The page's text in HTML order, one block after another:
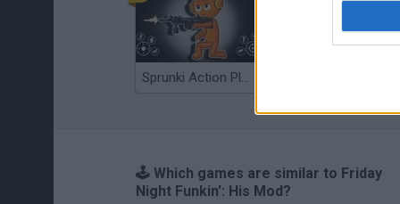
Sprunki Action Playground: Ragdoll Sandbox
🕹️ Which games are similar to Friday
Night Funkin': His Mod?